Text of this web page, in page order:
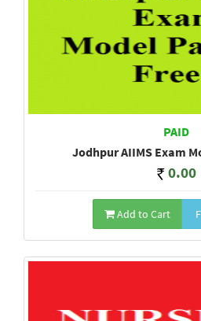
PAID
Jodhpur AIIMS Exam
0.00
Add to Cart